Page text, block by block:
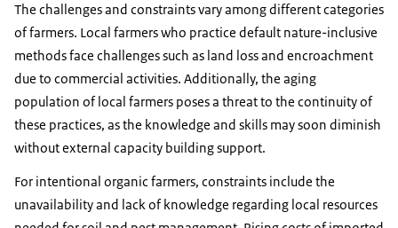
The challenges and constraints vary among different categories
of farmers. Local farmers who practice default nature-inclusive
methods face challenges such as land loss and encroachment
due to commercial activities. Additionally, the aging
population of local farmers poses a threat to the continuity of
these practices, as the knowledge and skills may soon diminish
without external capacity building support.
For intentional organic farmers, constraints include the
unavailability and lack of knowledge regarding local resources